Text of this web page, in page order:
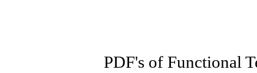
PDF's of Functional